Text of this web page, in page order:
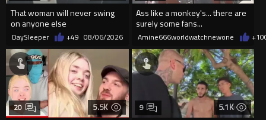
That woman will never swing
on anyone else
DaySleeper +49 08/06/2026
Ass like a monkey's... there are
surely some fans...
Amine666worldwatchnewone +10
5.5K
20 5.1K
9